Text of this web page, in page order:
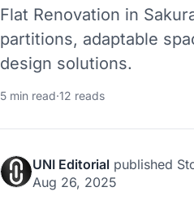
Flat Renovation in
partitions, adaptable
design solutions.
5 min read·12 reads
UNI Editorial published
Aug 26, 2025